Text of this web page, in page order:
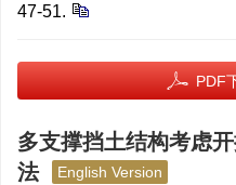
47-51.
PDF
多支撑挡土结构考虑
法
English Version